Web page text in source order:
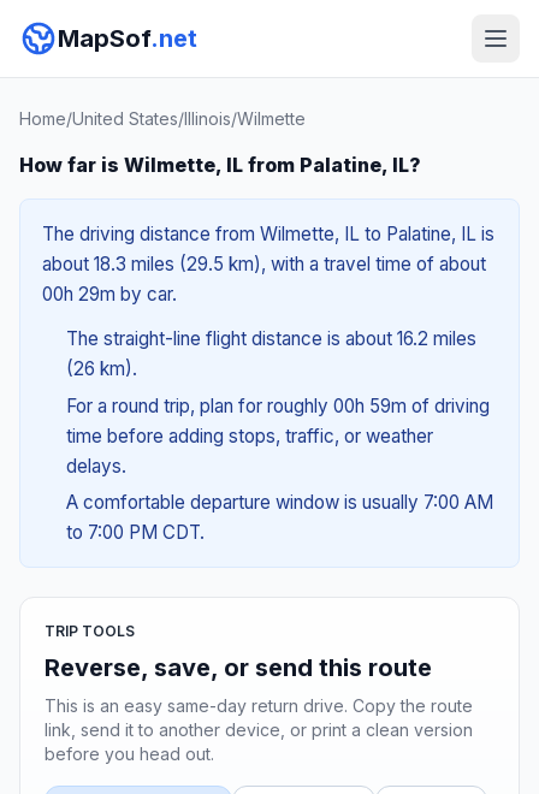
MapSof.net
Home/United States/Illinois/Wilmette
How far is Wilmette, IL from Palatine, IL?
The driving distance from Wilmette, IL to Palatine, IL is
about 18.3 miles (29.5 km), with a travel time of about
00h 29m by car.
The straight-line flight distance is about 16.2 miles
(26 km).
For a round trip, plan for roughly 00h 59m of driving
time before adding stops, traffic, or weather
delays.
A comfortable departure window is usually 7:00 AM
to 7:00 PM CDT.
TRIP TOOLS
Reverse, save, or send this route
This is an easy same-day return drive. Copy the route
link, send it to another device, or print a clean version
before you head out.